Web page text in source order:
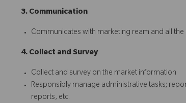
3. Communication
Communicates with marketing ream and all
4. Collect and Survey
Collect and survey on the market information
Responsibly manage administrative tasks;
reports, etc.